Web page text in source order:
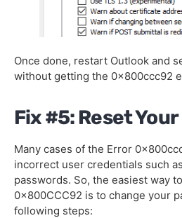
Once done, restart Outlook and
without getting the 0x800ccc92
Fix #5: Reset
Many cases of the Error
incorrect user credentials such
passwords. So, the easiest way
0x800CCC92 is to change your
following steps: